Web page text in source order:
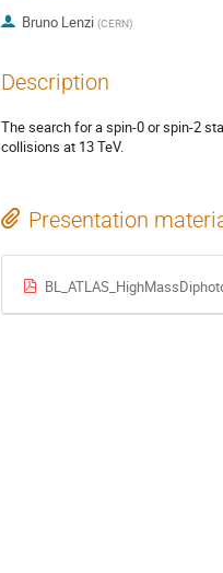
Bruno Lenzi (CERN)
Description
The search for a spin-0 or spin-2
collisions at 13 TeV.
Presentation